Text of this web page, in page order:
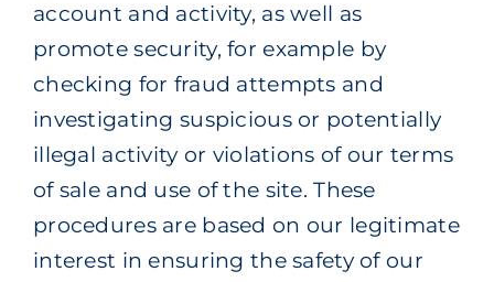
account and activity, as well as
promote security, for example by
checking for fraud attempts and
investigating suspicious or potentially
illegal activity or violations of our terms
of sale and use of the site. These
procedures are based on our legitimate
interest in ensuring the safety of our